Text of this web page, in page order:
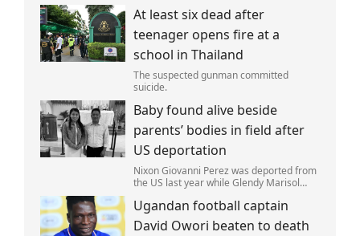
is not ferrying supplies or weapons,but
dead bodies.
At least six dead after
teenager opens fire at a
school in Thailand
The suspected gunman committed
suicide.
Baby found alive beside
parents’ bodies in field after
US deportation
Nixon Giovanni Perez was deported from
the US last year while Glendy Marisol
family (Picture: The Perez Family)
Ugandan football captain
David Owori beaten to death